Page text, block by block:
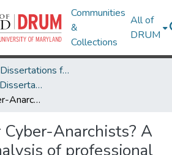
Communities
&
Collections
All of
DRUM
Theses and Dissertations from UMD
UMD Theses and Dissertations
Journalists or Cyber-Anarchists? A qualitative analysis of professional journalists' commentary about WikiLeaks
Anarchists? A
of professional